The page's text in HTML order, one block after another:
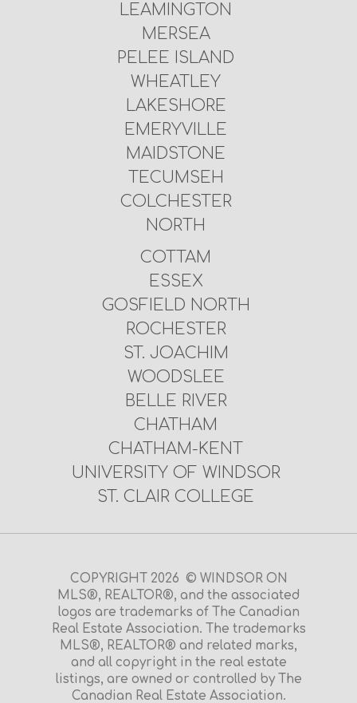
LEAMINGTON
MERSEA
PELEE ISLAND
WHEATLEY
LAKESHORE
EMERYVILLE
MAIDSTONE
TECUMSEH
COLCHESTER
NORTH
COTTAM
ESSEX
GOSFIELD NORTH
ROCHESTER
ST. JOACHIM
WOODSLEE
BELLE RIVER
CHATHAM
CHATHAM-KENT
UNIVERSITY OF WINDSOR
ST. CLAIR COLLEGE
COPYRIGHT 2026 © WINDSOR ON
MLS®, REALTOR®, and the associated
logos are trademarks of The Canadian
Real Estate Association. The trademarks
MLS®, REALTOR® and related marks,
and all copyright in the real estate
listings, are owned or controlled by The
Canadian Real Estate Association.